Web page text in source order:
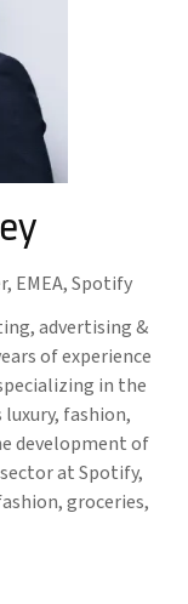
EMEA,Spotify
advertising &
of experience
in the
fashion,
development of
at Spotify,
groceries,